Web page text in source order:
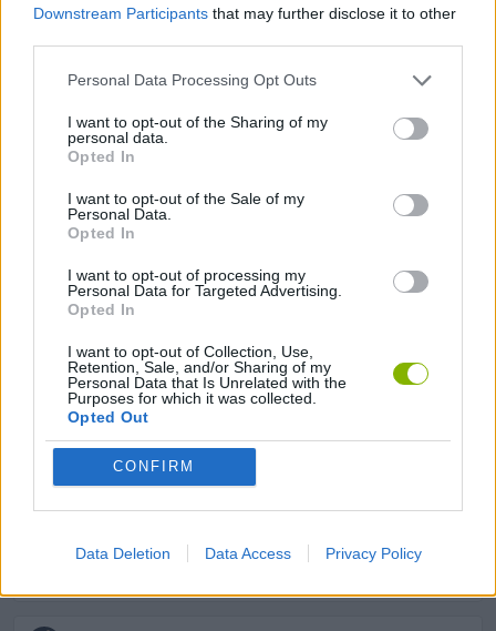
Downstream Participants that may further disclose it to other
Personal Data Processing Opt Outs
I want to opt-out of the Sharing of my
personal data.
Opted In
I want to opt-out of the Sale of my
Personal Data.
Opted In
I want to opt-out of processing my
Personal Data for Targeted Advertising.
Opted In
I want to opt-out of Collection, Use,
Retention, Sale, and/or Sharing of my
Personal Data that Is Unrelated with the
Purposes for which it was collected.
Opted Out
CONFIRM
Data Deletion Data Access Privacy Policy
GAMES WITH ACHIEVEMENTS
GAME COLLECTIONS
2 PLAYERS GAMES
3 PLAYERS GAMES
BALANCE GAMES
JUMP GAMES